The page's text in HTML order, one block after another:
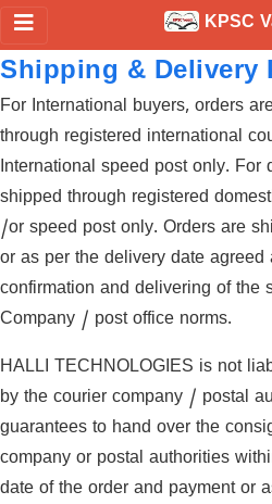
KPSC
Shipping & Delivery
For International buyers, orders
through registered international
International speed post only. For
shipped through registered
/or speed post only. Orders are
or as per the delivery date agreed
confirmation and delivering of the
Company / post office norms.
HALLI TECHNOLOGIES is not
by the courier company / postal
guarantees to hand over the
company or postal authorities
date of the order and payment or